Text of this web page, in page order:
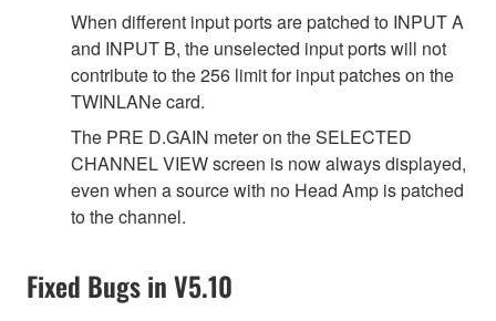
When different input ports are patched to INPUT A
and INPUT B, the unselected input ports will not
contribute to the 256 limit for input patches on the
TWINLANe card.
The PRE D.GAIN meter on the SELECTED
CHANNEL VIEW screen is now always displayed,
even when a source with no Head Amp is patched
to the channel.
Fixed Bugs in V5.10